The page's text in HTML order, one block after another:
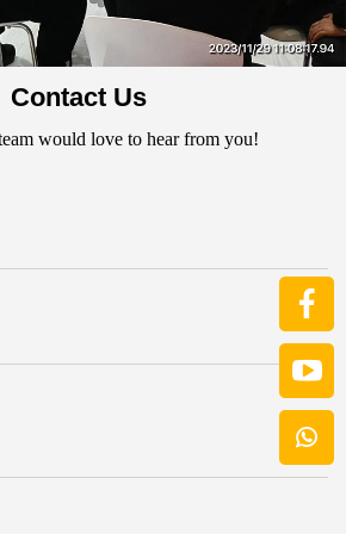
Contact Us
would love to hear from you!